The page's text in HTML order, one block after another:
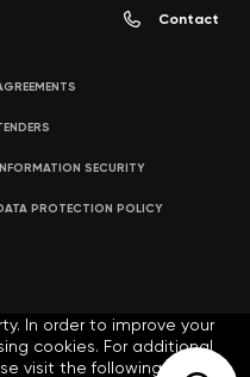
Contact
SECURITY
PROTECTION POLICY
In order to improve your
cookies. For additional
visit the following link: